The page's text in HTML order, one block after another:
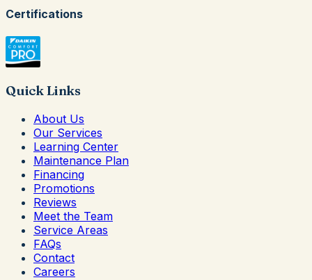
Certifications
Quick Links
About Us
Our Services
Learning Center
Maintenance Plan
Financing
Promotions
Reviews
Meet the Team
Service Areas
FAQs
Contact
Careers